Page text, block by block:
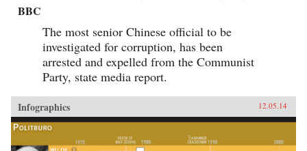
BBC
The most senior Chinese official to be
investigated for corruption, has been
arrested and expelled from the Communist
Party, state media report.
Infographics 12.05.14